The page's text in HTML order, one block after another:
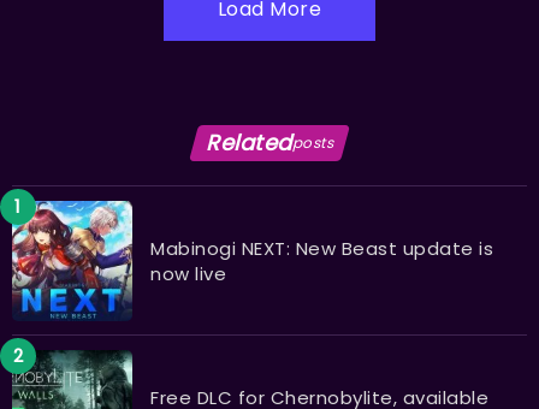
Load More
Relatedposts
Mabinogi NEXT: New Beast update is
now live
Free DLC for Chernobylite, available